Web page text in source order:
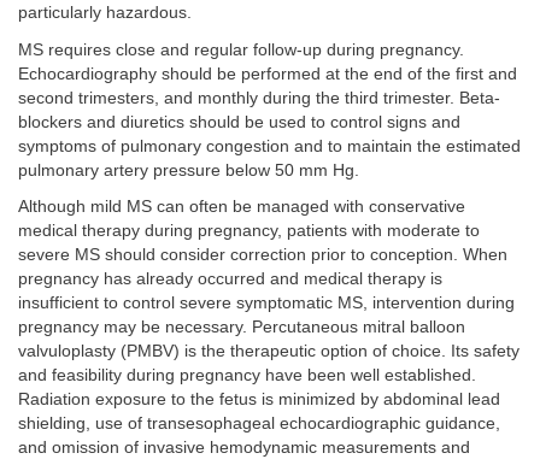
particularly hazardous.
MS requires close and regular follow-up during pregnancy.
Echocardiography should be performed at the end of the first and
second trimesters, and monthly during the third trimester. Beta-
blockers and diuretics should be used to control signs and
symptoms of pulmonary congestion and to maintain the estimated
pulmonary artery pressure below 50 mm Hg.
Although mild MS can often be managed with conservative
medical therapy during pregnancy, patients with moderate to
severe MS should consider correction prior to conception. When
pregnancy has already occurred and medical therapy is
insufficient to control severe symptomatic MS, intervention during
pregnancy may be necessary. Percutaneous mitral balloon
valvuloplasty (PMBV) is the therapeutic option of choice. Its safety
and feasibility during pregnancy have been well established.
Radiation exposure to the fetus is minimized by abdominal lead
shielding, use of transesophageal echocardiographic guidance,
and omission of invasive hemodynamic measurements and